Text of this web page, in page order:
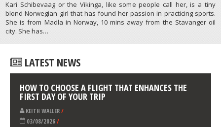
Kari Schibevaag or the Vikinga, like some people call her, is a tiny
blond Norwegian girl that has found her passion in practicing sports.
She is from Madla in Norway, 10 mins away from the Stavanger oil
city. She has…
LATEST NEWS
HOW TO CHOOSE A FLIGHT THAT ENHANCES THE
FIRST DAY OF YOUR TRIP
KEITH WALLER/
03/08/2026/